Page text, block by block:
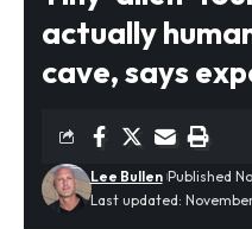
actually
cave, says
Last updated:
Lee Bullen Published